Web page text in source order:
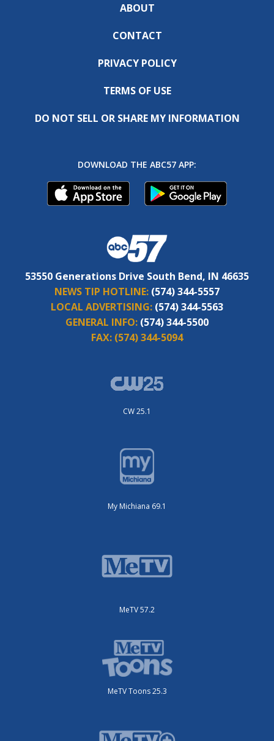
ABOUT
CONTACT
PRIVACY POLICY
TERMS OF USE
DO NOT SELL OR SHARE MY INFORMATION
DOWNLOAD THE ABC57 APP:
53550 Generations Drive South Bend, IN 46635
NEWS TIP HOTLINE: (574) 344-5557
LOCAL ADVERTISING: (574) 344-5563
GENERAL INFO: (574) 344-5500
FAX: (574) 344-5094
CW 25.1
My Michiana 69.1
MeTV 57.2
MeTV Toons 25.3